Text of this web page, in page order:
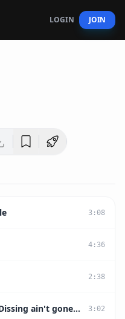
LOGIN JOIN
3 : 08
4 : 36
2 : 38
YerpfiddleForeverXO - Dissing ain't gone stop you from getting shot 3 : 02